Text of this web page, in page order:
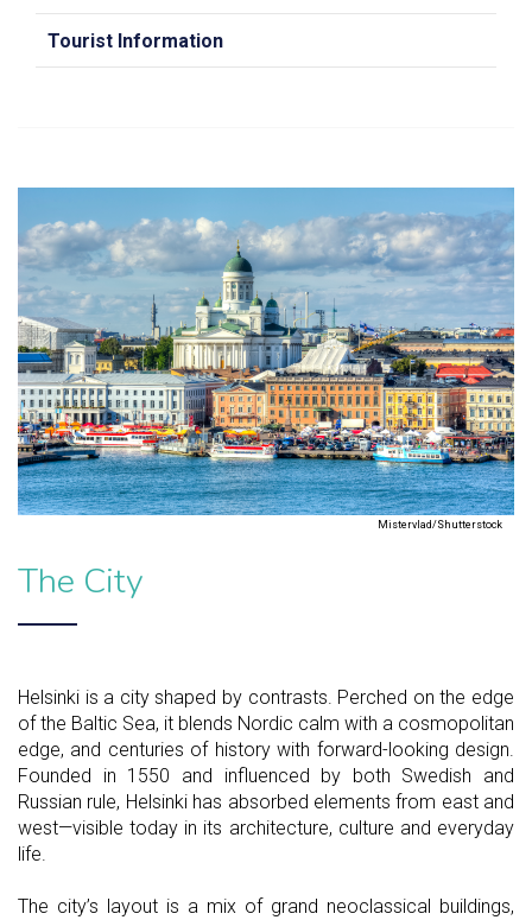
Tourist Information
Mistervlad/Shutterstock
The City
Helsinki is a city shaped by contrasts. Perched on the edge
of the Baltic Sea, it blends Nordic calm with a cosmopolitan
edge, and centuries of history with forward-looking design.
Founded in 1550 and influenced by both Swedish and
Russian rule, Helsinki has absorbed elements from east and
west—visible today in its architecture, culture and everyday
life.
The city’s layout is a mix of grand neoclassical buildings,